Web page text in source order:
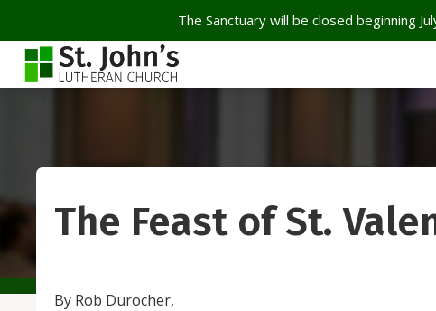
The Sanctuary will be closed beginning
The Feast of St.
By Rob Durocher,